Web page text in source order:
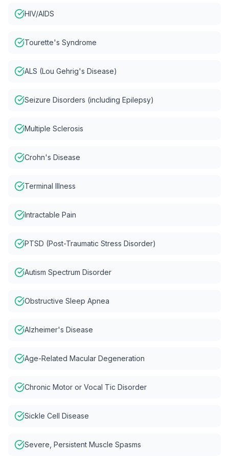
HIV/AIDS
Tourette's Syndrome
ALS (Lou Gehrig's Disease)
Seizure Disorders (including Epilepsy)
Multiple Sclerosis
Crohn's Disease
Terminal Illness
Intractable Pain
PTSD (Post-Traumatic Stress Disorder)
Autism Spectrum Disorder
Obstructive Sleep Apnea
Alzheimer's Disease
Age-Related Macular Degeneration
Chronic Motor or Vocal Tic Disorder
Sickle Cell Disease
Severe, Persistent Muscle Spasms